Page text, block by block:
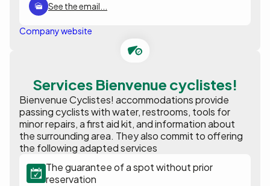
See the email...
Company website
Services Bienvenue cyclistes!
Bienvenue Cyclistes! accommodations provide
passing cyclists with water, restrooms, tools for
minor repairs, a first aid kit, and information about
the surrounding area. They also commit to offering
the following adapted services
The guarantee of a spot without prior
reservation